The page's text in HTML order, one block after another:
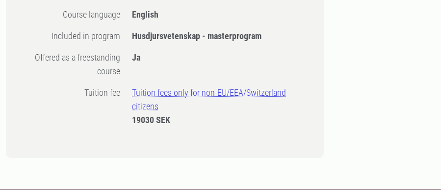
Course language English
Included in program Husdjursvetenskap - masterprogram
Offered as a freestanding
course
Ja
Tuition fee
Tuition fees only for non-EU/EEA/Switzerland
citizens
19030 SEK